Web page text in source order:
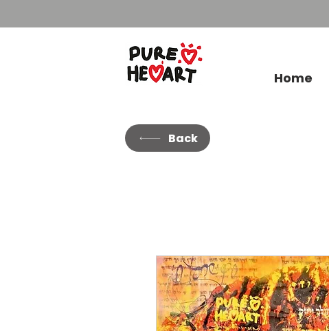
Home
Back